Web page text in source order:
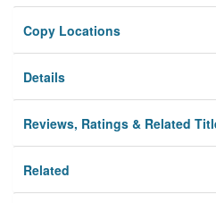
Privacy
Copy Locations
Details
Reviews, Ratings & Related
Related